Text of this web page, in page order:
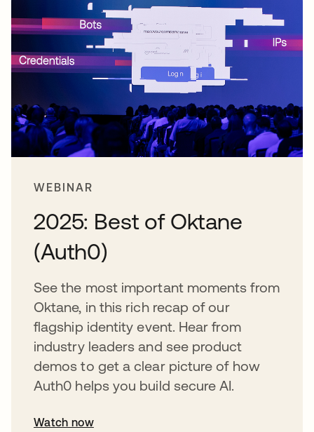
WEBINAR
2025: Best of Oktane
(Auth0)
See the most important moments from
Oktane, in this rich recap of our
flagship identity event. Hear from
industry leaders and see product
demos to get a clear picture of how
Auth0 helps you build secure AI.
Watch now